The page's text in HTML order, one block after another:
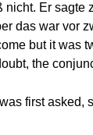
Er sagte
das war vor
but it was
the
first asked,